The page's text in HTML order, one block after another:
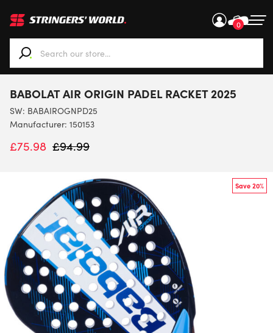
0
When autocomplete results are available use up and
BABOLAT AIR ORIGIN PADEL RACKET 2025
SW: BABAIROGNPD25
Manufacturer: 150153
£75.98 £94.99
Save 20%